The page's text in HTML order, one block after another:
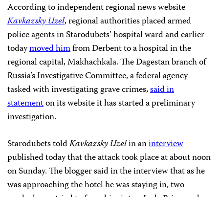
According to independent regional news website
Kavkazsky Uzel, regional authorities placed armed
police agents in Starodubets’ hospital ward and earlier
todaymoved himfrom Derbent to a hospital inthe
regional capital, Makhachkala. The Dagestan branch of
Russia’s Investigative Committee, a federal agency
tasked with investigating grave crimes,said in
statementon its website it has started a preliminary
investigation.
Starodubets toldKavkazsky Uzelin aninterview
published today that the attack took place at about noon
on Sunday. The blogger said in the interview that as he
was approaching the hotel he was staying in, two